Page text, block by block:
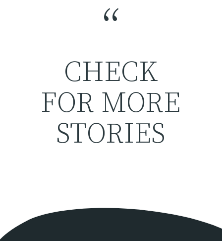
“
CHECK
FOR MORE
STORIES